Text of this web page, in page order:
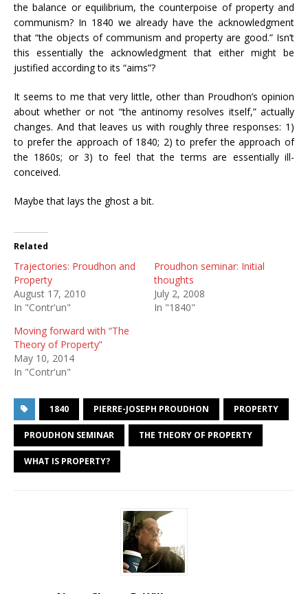
the balance or equilibrium, the counterpoise of property and
communism? In 1840 we already have the acknowledgment
that “the objects of communism and property are good.” Isn’t
this essentially the acknowledgment that either might be
justified according to its “aims”?
It seems to me that very little, other than Proudhon’s opinion
about whether or not “the antinomy resolves itself,” actually
changes. And that leaves us with roughly three responses: 1)
to prefer the approach of 1840; 2) to prefer the approach of
the 1860s; or 3) to feel that the terms are essentially ill-
conceived.
Maybe that lays the ghost a bit.
Related
Trajectories: Proudhon and
Property
August 17, 2010
In "Contr'un"
Proudhon seminar: Initial
thoughts
July 2, 2008
In "1840"
Moving forward with “The
Theory of Property”
May 10, 2014
In "Contr'un"
1840 PIERRE-JOSEPH PROUDHON PROPERTY
PROUDHON SEMINAR THE THEORY OF PROPERTY
WHAT IS PROPERTY?